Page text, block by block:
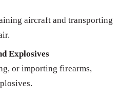
aircraft and transporting
Explosives
or importing firearms,